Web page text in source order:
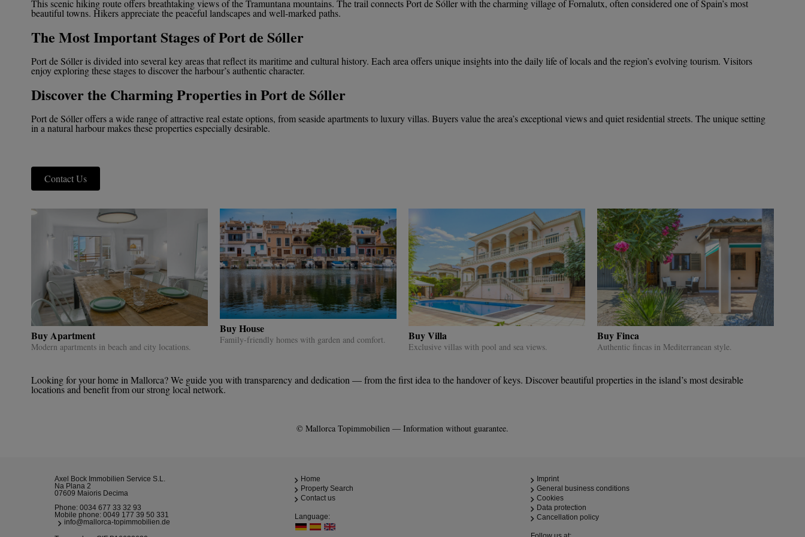
This scenic hiking route offers breathtaking views of the Tramuntana mountains. The trail connects Port de Sóller with the charming village of Fornalutx, often considered one of Spain’s most
beautiful towns. Hikers appreciate the peaceful landscapes and well-marked paths.
The Most Important Stages of Port de Sóller
Port de Sóller is divided into several key areas that reflect its maritime and cultural history. Each area offers unique insights into the daily life of locals and the region’s evolving tourism. Visitors
enjoy exploring these stages to discover the harbour’s authentic character.
Discover the Charming Properties in Port de Sóller
Port de Sóller offers a wide range of attractive real estate options, from seaside apartments to luxury villas. Buyers value the area’s exceptional views and quiet residential streets. The unique setting
in a natural harbour makes these properties especially desirable.
Contact Us
Buy Apartment
Modern apartments in beach and city locations.
Buy House
Family-friendly homes with garden and comfort. Buy Villa
Exclusive villas with pool and sea views.
Buy Finca
Authentic fincas in Mediterranean style.
Looking for your home in Mallorca? We guide you with transparency and dedication — from the first idea to the handover of keys. Discover beautiful properties in the island’s most desirable
locations and benefit from our strong local network.
© Mallorca Topimmobilien — Information without guarantee.
Axel Bock Immobilien Service S.L.
Na Plana 2
07609 Maioris Decima
Phone:0034 677 33 32 93
Mobile phone:0049 177 39 50 331
info@mallorca-topimmobilien.de
Home
Property Search
Contact us
Language:
Imprint
General business conditions
Cookies
Data protection
Cancellation policy